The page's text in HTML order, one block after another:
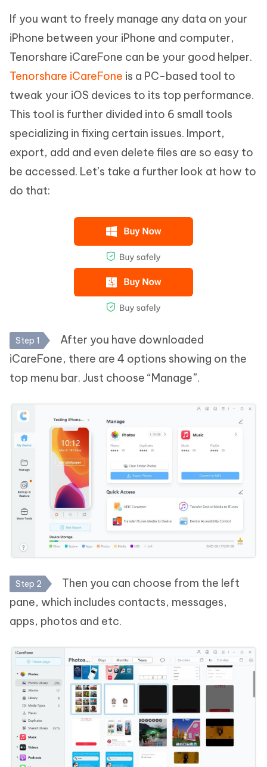
If you want to freely manage any data on your
iPhone between your iPhone and computer,
Tenorshare iCareFone can be your good helper.
Tenorshare iCareFone is a PC-based tool to
tweak your iOS devices to its top performance.
This tool is further divided into 6 small tools
specializing in fixing certain issues. Import,
export, add and even delete files are so easy to
be accessed. Let’s take a further look at how to
do that:
Step 1
After you have downloaded
iCareFone, there are 4 options showing on the
top menu bar. Just choose “Manage”.
Step 2
Then you can choose from the left
pane, which includes contacts, messages,
apps, photos and etc.